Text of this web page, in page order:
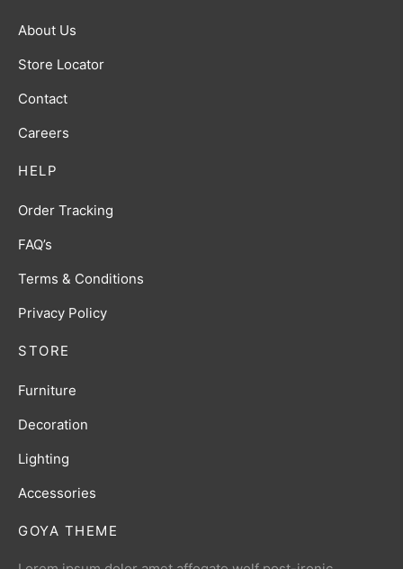
GOYA THEME
HELP
Order Tracking
FAQ’s
Terms & Conditions
Privacy Policy
STORE
Furniture
Decoration
Lighting
Accessories
About Us
Store Locator
Contact
Careers